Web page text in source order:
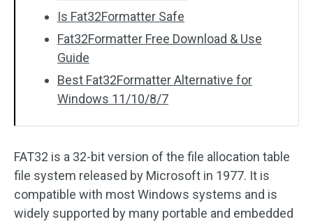
Is Fat32Formatter Safe
Fat32Formatter Free Download & Use
Guide
Best Fat32Formatter Alternative for
Windows 11/10/8/7
FAT32 is a 32-bit version of the file allocation table
file system released by Microsoft in 1977. It is
compatible with most Windows systems and is
widely supported by many portable and embedded